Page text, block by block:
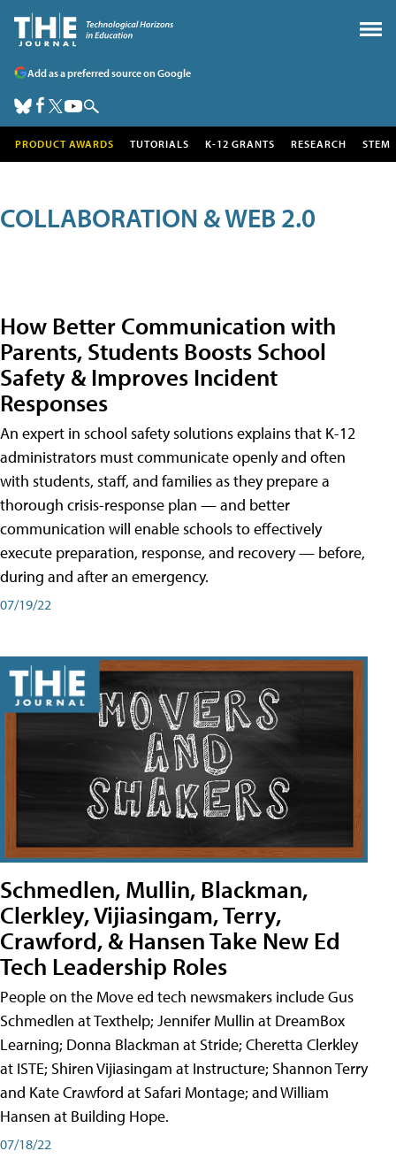
Add as a preferred source on Google
PRODUCT AWARDS TUTORIALS K-12 GRANTS RESEARCH STEM
COLLABORATION & WEB 2.0
How Better Communication with
Parents, Students Boosts School
Safety & Improves Incident
Responses
An expert in school safety solutions explains that K-12
administrators must communicate openly and often
with students, staff, and families as they prepare a
thorough crisis-response plan — and better
communication will enable schools to effectively
execute preparation, response, and recovery — before,
during and after an emergency.
07/19/22
Schmedlen, Mullin, Blackman,
Clerkley, Vijiasingam, Terry,
Crawford, & Hansen Take New Ed
Tech Leadership Roles
People on the Move ed tech newsmakers include Gus
Schmedlen at Texthelp; Jennifer Mullin at DreamBox
Learning; Donna Blackman at Stride; Cheretta Clerkley
at ISTE; Shiren Vijiasingam at Instructure; Shannon Terry
and Kate Crawford at Safari Montage; and William
Hansen at Building Hope.
07/18/22